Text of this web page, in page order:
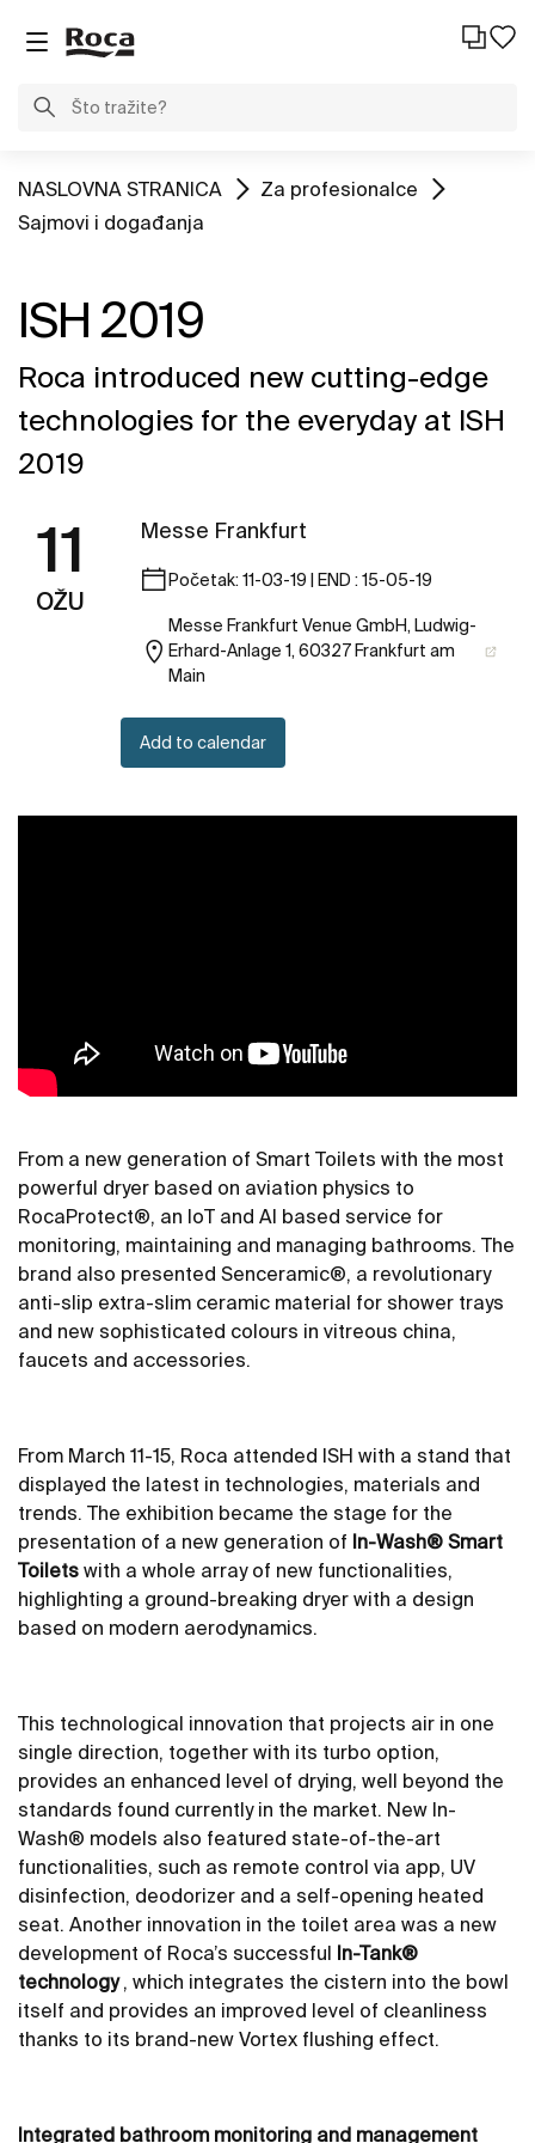
NASLOVNA STRANICA
Za profesionalce
Sajmovi i događanja
ISH 2019
Roca introduced new cutting-edge
technologies for the everyday at ISH
2019
11
OŽU
Messe Frankfurt
Početak: 11-03-19 | END : 15-05-19
Messe Frankfurt Venue GmbH, Ludwig-
Erhard-Anlage 1, 60327 Frankfurt am
Main
Add to calendar
From a new generation of Smart Toilets with the most
powerful dryer based on aviation physics to
RocaProtect®, an IoT and AI based service for
monitoring, maintaining and managing bathrooms. The
brand also presented Senceramic®, a revolutionary
anti-slip extra-slim ceramic material for shower trays
and new sophisticated colours in vitreous china,
faucets and accessories.
From March 11-15, Roca attended ISH with a stand that
displayed the latest in technologies, materials and
trends. The exhibition became the stage for the
presentation of a new generation of In-Wash® Smart
Toilets with a whole array of new functionalities,
highlighting a ground-breaking dryer with a design
based on modern aerodynamics.
This technological innovation that projects air in one
single direction, together with its turbo option,
provides an enhanced level of drying, well beyond the
standards found currently in the market. New In-
Wash® models also featured state-of-the-art
functionalities, such as remote control via app, UV
disinfection, deodorizer and a self-opening heated
seat. Another innovation in the toilet area was a new
development of Roca’s successful In-Tank®
technology, which integrates the cistern into the bowl
itself and provides an improved level of cleanliness
thanks to its brand-new Vortex flushing effect.
Integrated bathroom monitoring and management